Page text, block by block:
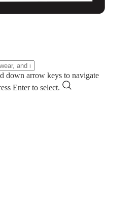
down arrow keys to navigate
Enter to select.